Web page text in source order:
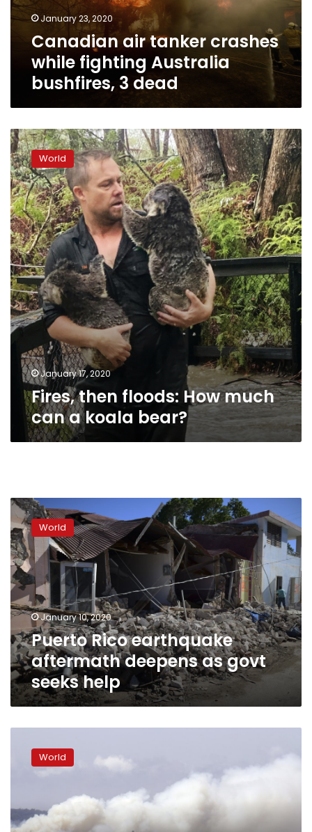
bushfires,
3
dead
January 23, 2020
Canadian air tanker crashes
while fighting Australia
bushfires, 3 dead
Fires,
then
floods:
How
much
can
a
koala
bear?
World
January 17, 2020
Fires, then floods: How much
can a koala bear?
Puerto
Rico
earthquake
aftermath
deepens
as
govt
seeks
World
January 10, 2020
Puerto Rico earthquake
aftermath deepens as govt
seeks help
leave
homes
winds
escalate
World